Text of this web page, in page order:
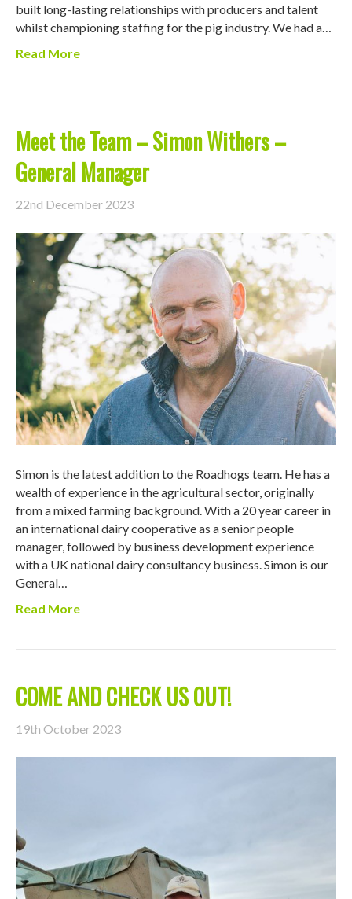
built long-lasting relationships with producers and talent
whilst championing staffing for the pig industry. We had a…
Read More
Meet the Team – Simon Withers –
General Manager
22nd December 2023
Simon is the latest addition to the Roadhogs team. He has a
wealth of experience in the agricultural sector, originally
from a mixed farming background. With a 20 year career in
an international dairy cooperative as a senior people
manager, followed by business development experience
with a UK national dairy consultancy business. Simon is our
General…
Read More
COME AND CHECK US OUT!
19th October 2023